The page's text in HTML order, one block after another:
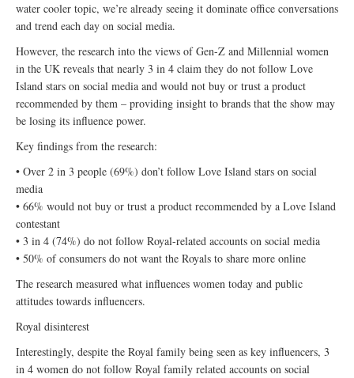
water cooler topic, we’re already seeing it dominate office conversations
and trend each day on social media.
However, the research into the views of Gen-Z and Millennial women
in the UK reveals that nearly 3 in 4 claim they do not follow Love
Island stars on social media and would not buy or trust a product
recommended by them – providing insight to brands that the show may
be losing its influence power.
Key findings from the research:
• Over 2 in 3 people (69%) don’t follow Love Island stars on social
media
• 66% would not buy or trust a product recommended by a Love Island
contestant
• 3 in 4 (74%) do not follow Royal-related accounts on social media
• 50% of consumers do not want the Royals to share more online
The research measured what influences women today and public
attitudes towards influencers.
Royal disinterest
Interestingly, despite the Royal family being seen as key influencers, 3
in 4 women do not follow Royal family related accounts on social